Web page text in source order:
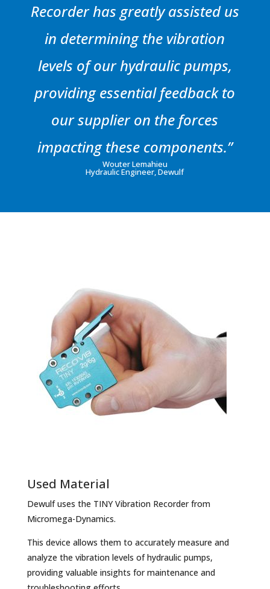
Recorder has greatly assisted us
in determining the vibration
levels of our hydraulic pumps,
providing essential feedback to
our supplier on the forces
impacting these components.”
Wouter Lemahieu
Hydraulic Engineer, Dewulf
Used Material
Dewulf uses the TINY Vibration Recorder from
Micromega-Dynamics.
This device allows them to accurately measure and
analyze the vibration levels of hydraulic pumps,
providing valuable insights for maintenance and